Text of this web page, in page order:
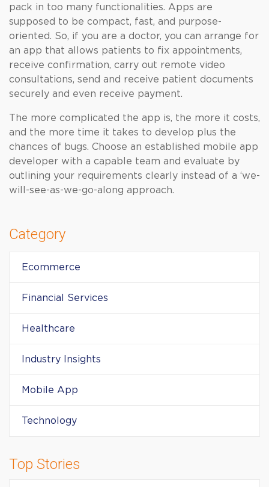
pack in too many functionalities. Apps are
supposed to be compact, fast, and purpose-
oriented. So, if you are a doctor, you can arrange for
an app that allows patients to fix appointments,
receive confirmation, carry out remote video
consultations, send and receive patient documents
securely and even receive payment.
The more complicated the app is, the more it costs,
and the more time it takes to develop plus the
chances of bugs. Choose an established mobile app
developer with a capable team and evaluate by
outlining your requirements clearly instead of a ‘we-
will-see-as-we-go-along approach.
Category
Ecommerce
Financial Services
Healthcare
Industry Insights
Mobile App
Technology
Top Stories